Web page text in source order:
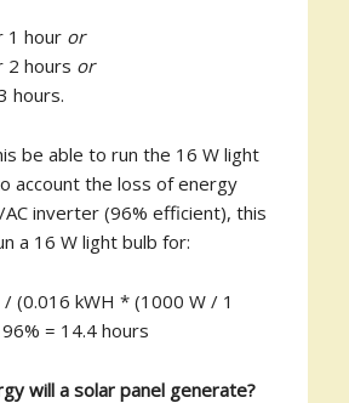
1 hour or
2 hours or
hours.
be able to run the 16 W light
account the loss of energy
inverter (96% efficient), this
a 16 W light bulb for:
(0.016 kWH * (1000 W / 1
= 14.4 hours
will a solar panel generate?